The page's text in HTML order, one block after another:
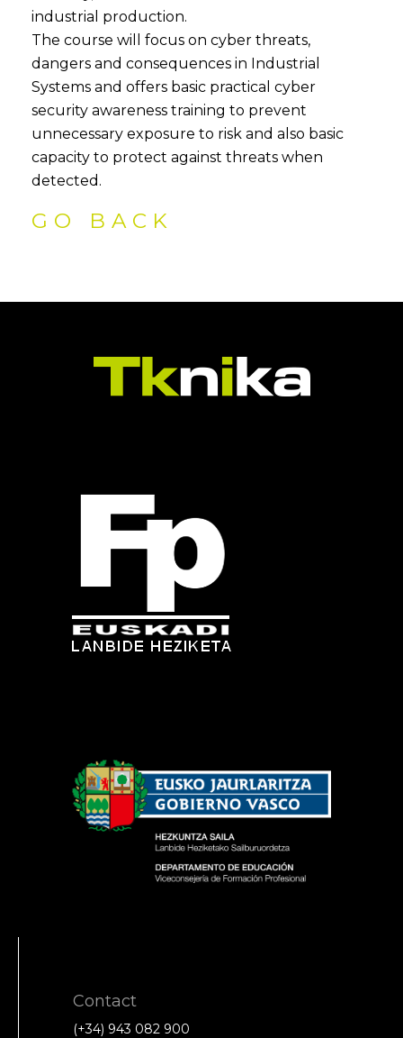
industrial production.
The course will focus on cyber threats,
dangers and consequences in Industrial
Systems and offers basic practical cyber
security awareness training to prevent
unnecessary exposure to risk and also basic
capacity to protect against threats when
detected.
GO BACK
Contact
(+34) 943 082 900